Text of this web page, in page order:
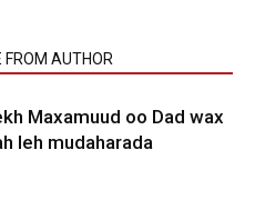
FROM AUTHOR
Maxamuud oo Dad wax
leh mudaharada